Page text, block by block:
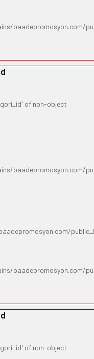
baadepromosyon.com/
of non-object
baadepromosyon.com/
baadepromosyon.com/
of non-object